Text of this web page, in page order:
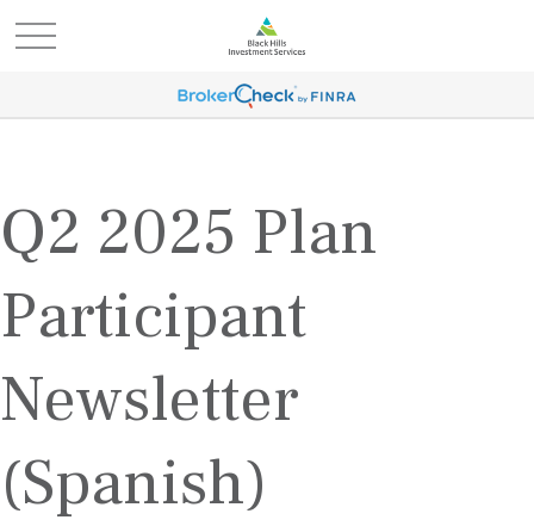
Q2 2025 Plan
Participant
Newsletter
(Spanish)